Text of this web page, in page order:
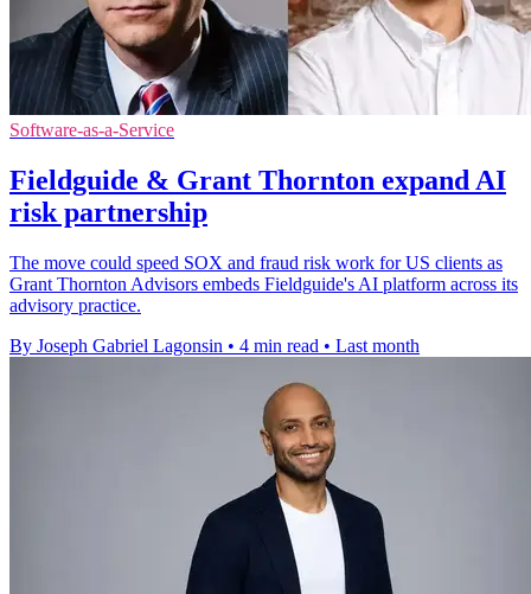
Software-as-a-Service
Fieldguide & Grant Thornton expand AI
risk partnership
The move could speed SOX and fraud risk work for US clients as
Grant Thornton Advisors embeds Fieldguide's AI platform across its
advisory practice.
By Joseph Gabriel Lagonsin • 4 min read • Last month